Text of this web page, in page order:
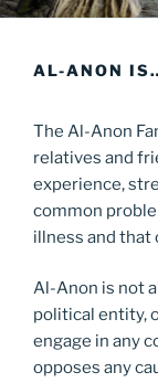
AL-ANON
The Al-Anon
relatives and
experience,
common
illness and that
Al-Anon is not
political entity,
engage in any
opposes any